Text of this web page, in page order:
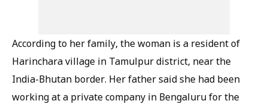
According to her family, the woman is a resident of
Harinchara village in Tamulpur district, near the
India-Bhutan border. Her father said she had been
working at a private company in Bengaluru for the